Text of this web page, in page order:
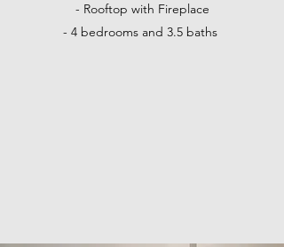
- Rooftop with Fireplace
- 4 bedrooms and 3.5 baths